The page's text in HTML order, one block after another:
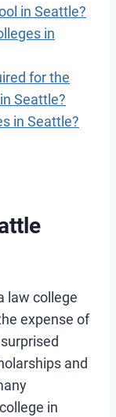
in Seattle?
in
for the
Seattle?
in Seattle?
law college
expense of
and
in